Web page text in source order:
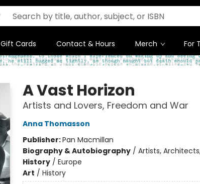
Gift Cards Contact & Hours Merch For
A Vast Horizon
Artists and Lovers, Freedom and War
Anna Thomasson
Publisher:Pan Macmillan
Biography & Autobiography/ Artists,
History/ Europe
Art / History